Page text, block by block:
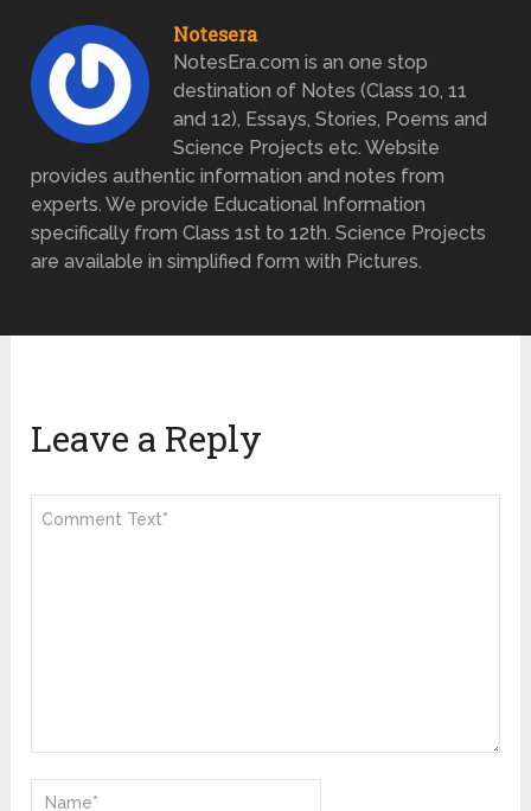
Notesera
NotesEra.com is an one stop
destination of Notes (Class 10, 11
and 12), Essays, Stories, Poems and
Science Projects etc. Website
provides authentic information and notes from
experts. We provide Educational Information
specifically from Class 1st to 12th. Science Projects
are available in simplified form with Pictures.
Leave a Reply